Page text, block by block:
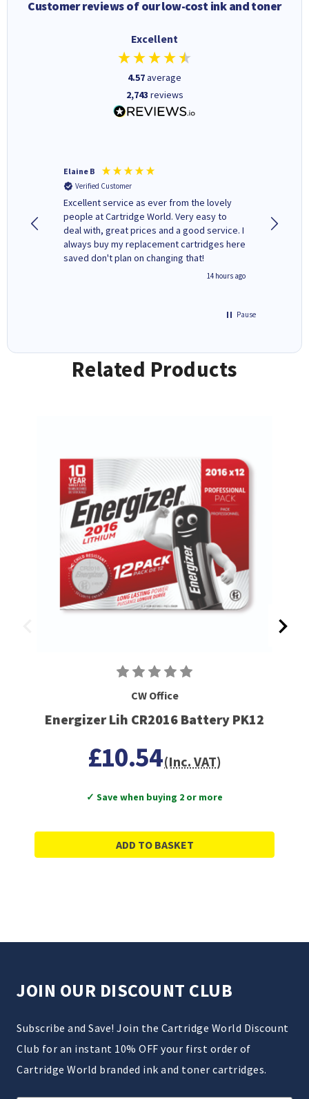
Customer reviews of our low-cost ink and toner
Excellent
4.57average
2,743 reviews
Elaine B
Verified Customer
Excellent service as ever from the lovely
people at Cartridge World. Very easy to
deal with, great prices and a good service. I
always buy my replacement cartridges here
saved don't plan on changing that!
14 hours ago
and
Pause
Related Products
CW Office
Energizer Lih CR2016 Battery PK12
£10.54(Inc. VAT)
✓ Save when buying 2 or more
ADD TO BASKET
JOIN OUR DISCOUNT CLUB
Subscribe and Save! Join the Cartridge World Discount
Club for an instant 10% OFF your first order of
Cartridge World branded ink and toner cartridges.